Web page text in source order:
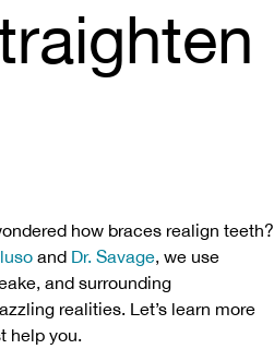
how braces realign teeth?
and Dr. Savage, we use
and surrounding
realities. Let’s learn more
help you.